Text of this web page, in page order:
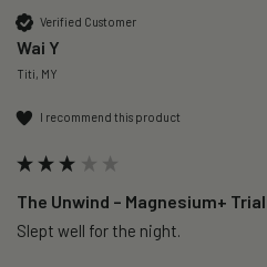
Verified Customer
Wai Y
Titi, MY
I recommend this product
The Unwind – Magnesium+ Trial
Slept well for the night.